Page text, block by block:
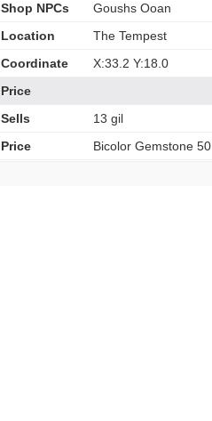
Shop NPCs
Goushs Ooan
Location
The Tempest
Coordinate
X:33.2 Y:18.0
Price
Sells
13 gil
Price
Bicolor Gemstone 50